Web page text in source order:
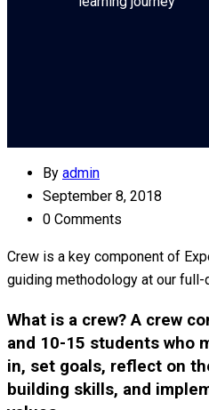
By admin
September 8, 2018
0 Comments
Crew is a key component of
guiding methodology at our full-
What is a crew? A crew
and 10-15 students who
in, set goals, reflect on
building skills, and